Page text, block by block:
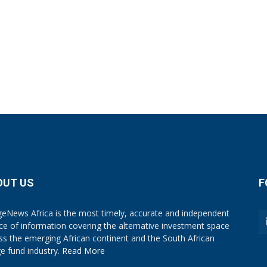
US
Africa is the most timely, accurate and independent
of information covering the alternative investment space
the emerging African continent and the South African
fund industry. Read More